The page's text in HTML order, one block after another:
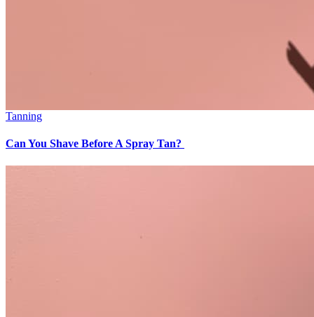
Tanning
Can You Shave Before A Spray Tan?